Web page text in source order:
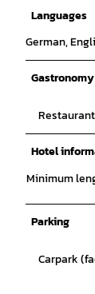
Languages
German,
Hotel
Minimum
Parking
Carpark